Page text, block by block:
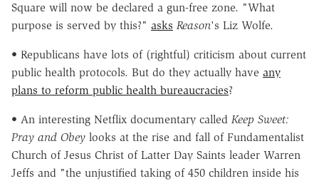
Square will now be declared a gun-free zone. "What
purpose is served by this?" asks Reason's Liz Wolfe.
• Republicans have lots of (rightful) criticism about current
public health protocols. But do they actually have any
plans to reform public health bureaucracies?
• An interesting Netflix documentary called Keep Sweet:
Pray and Obey looks at the rise and fall of Fundamentalist
Church of Jesus Christ of Latter Day Saints leader Warren
Jeffs and "the unjustified taking of 450 children inside his